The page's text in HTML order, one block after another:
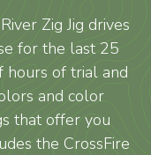
Zig Jig drives
for the last 25
hours of trial and
and color
that offer you
the CrossFire